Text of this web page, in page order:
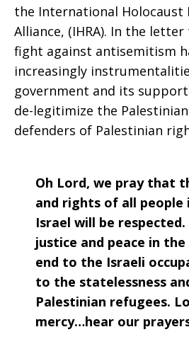
the International Holocaust
Alliance, (IHRA). In the
fight against antisemitism
increasingly
government and its
de-legitimize the
defenders of Palestinian
Oh Lord, we pray that
and rights of all people
Israel will be
justice and peace in
end to the Israeli
to the statelessness
Palestinian refugees.
mercy…hear our